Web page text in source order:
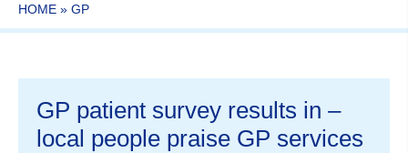
HOME » GP
GP patient survey results in –
local people praise GP services